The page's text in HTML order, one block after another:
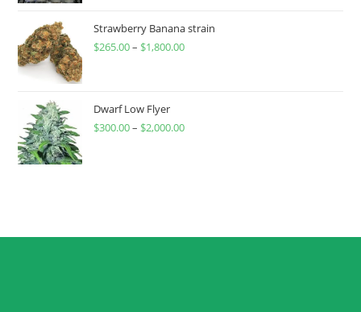
Strawberry Banana strain
$265.00– $1,800.00
Dwarf Low Flyer
$300.00– $2,000.00